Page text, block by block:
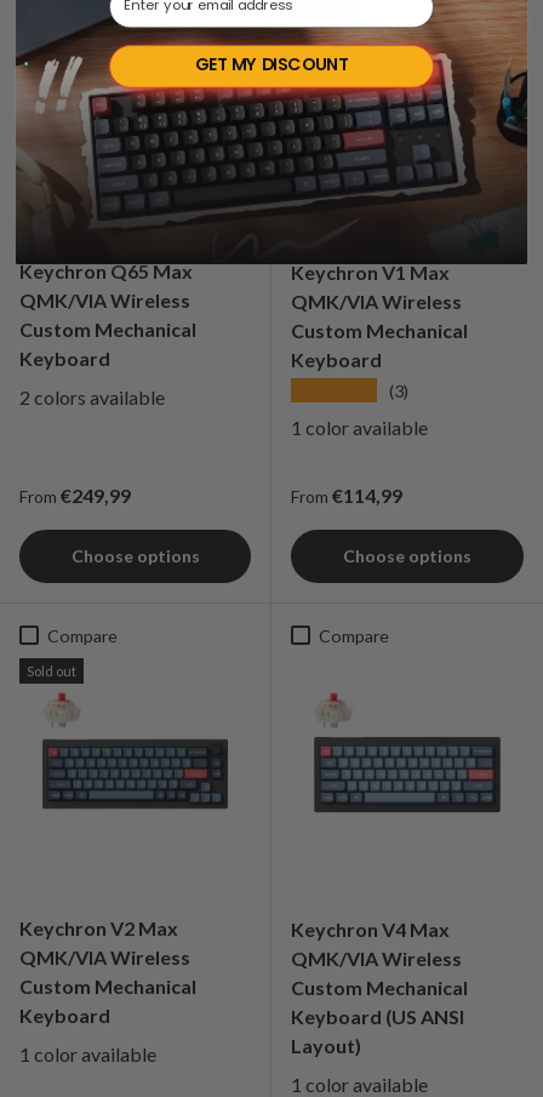
Keychron Q65 Max
QMK/VIA Wireless
Custom Mechanical
Keyboard
2 colors available
Regular price
From €249,99
Choose options
Keychron V1 Max
QMK/VIA Wireless
Custom Mechanical
Keyboard
(3)
1 color available
Regular price
From €114,99
Choose options
Compare
Sold out
Keychron V2 Max
QMK/VIA Wireless
Custom Mechanical
Keyboard
1 color available
Compare
Keychron V4 Max
QMK/VIA Wireless
Custom Mechanical
Keyboard (US ANSI
Layout)
1 color available
GET MY DISCOUNT